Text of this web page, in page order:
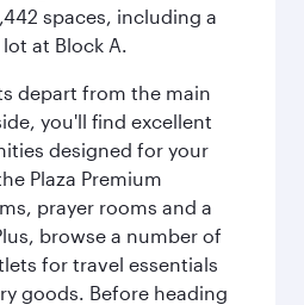
spaces, including a
at Block A.
depart from the main
you'll find excellent
designed for your
Plaza Premium
prayer rooms and a
browse a number of
for travel essentials
goods. Before heading